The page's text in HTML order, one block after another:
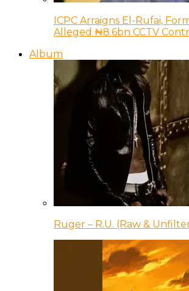
ICPC Arraigns El-Rufai,
Alleged ₦8.6bn CCTV
Album
Ruger – R.U. (Raw &